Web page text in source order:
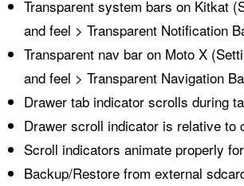
Transparent system bars on Kitkat
and feel > Transparent Notification
Transparent nav bar on Moto X
and feel > Transparent Navigation
Drawer tab indicator scrolls during
Drawer scroll indicator is relative to
Scroll indicators animate properly
Backup/Restore from external